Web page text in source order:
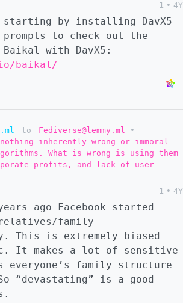
1 • 4Y
starting by installing DavX5
to check out the
with DavX5:
baikal/
to Fediverse@lemmy.ml
•
inherently wrong or immoral
What is wrong is using them
profits, and lack of user
1 • 4Y
ago Facebook started
family
This is extremely biased
It makes a lot of sensitive
everyone’s family structure
“devastating” is a good